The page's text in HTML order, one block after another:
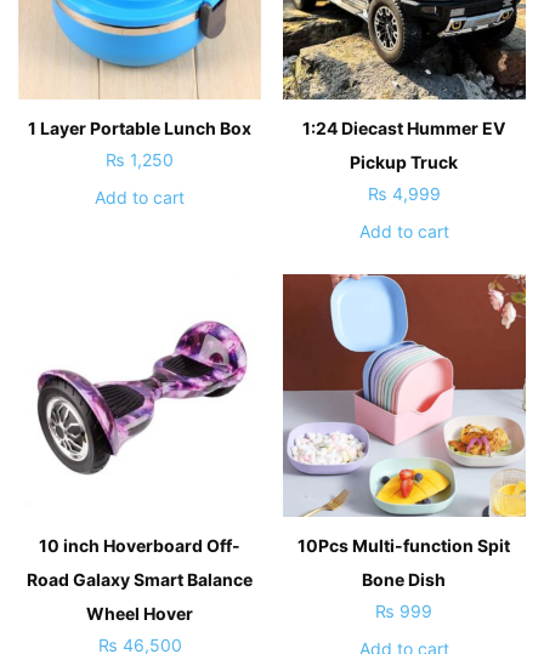
1 Layer Portable Lunch Box
₨ 1,250
Add to cart
1:24 Diecast Hummer EV
Pickup Truck
₨ 4,999
Add to cart
10 inch Hoverboard Off-
Road Galaxy Smart Balance
Wheel Hover
₨ 46,500
10Pcs Multi-function Spit
Bone Dish
₨ 999
Add to cart